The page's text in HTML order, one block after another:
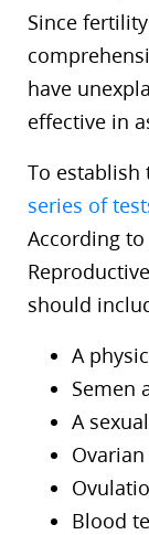
Since
have
effective in
To establish
series of
According
should
A
Semen
A
Blood